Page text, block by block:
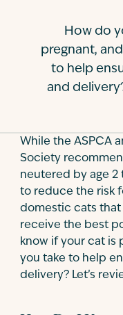
Contact
How do
pregnant,
to help
and
While the ASPCA
Society
neutered by age
to reduce the risk
domestic cats
receive the best
know if your cat is
you take to help
delivery? Let’s